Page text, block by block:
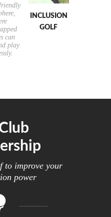
can
play
INCLUSION
GOLF
to improve your
power